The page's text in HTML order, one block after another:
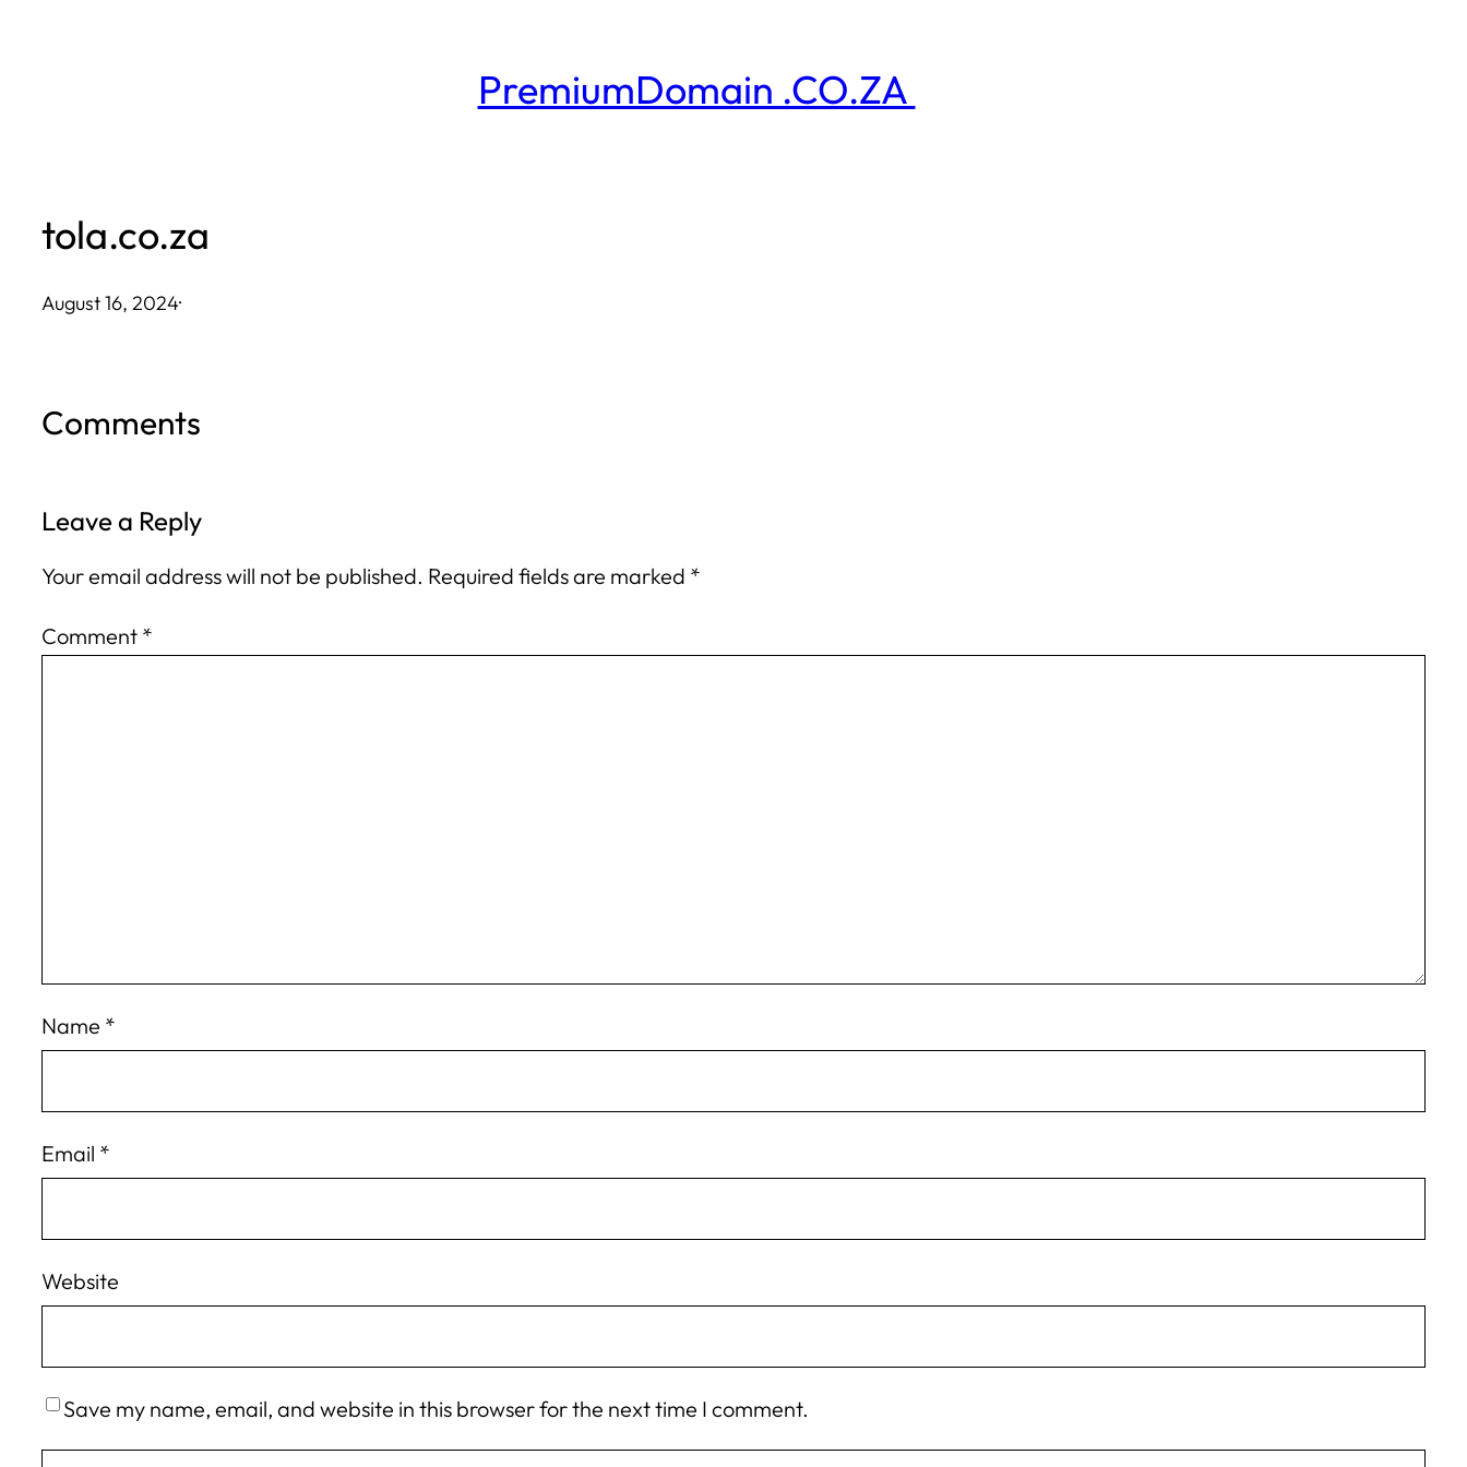
PremiumDomain .CO.ZA
tola.co.za
August 16, 2024·
Comments
Leave a Reply
Your email address will not be published. Required fields are marked *
Comment *
Name *
Email *
Website
Save my name, email, and website in this browser for the next time I comment.